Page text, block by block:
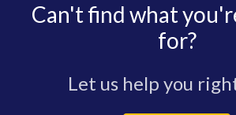
Can't find what
for?
Let us help you